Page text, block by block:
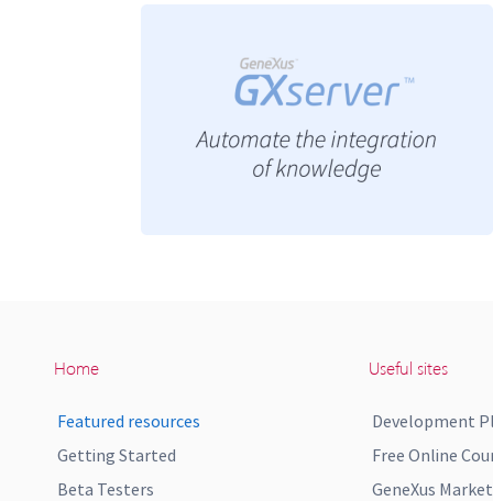
Home
Featured resources
Getting Started
Beta Testers
Useful sites
Development
Free Online
GeneXus